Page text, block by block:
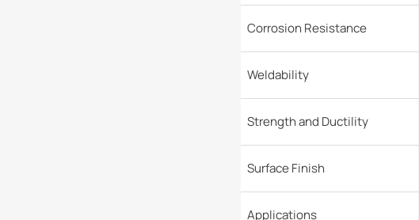
Corrosion Resistance
Weldability
Strength and Ductility
Surface Finish
Applications